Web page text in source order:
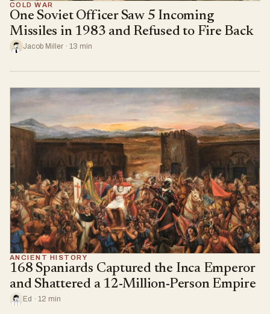
COLD WAR
One Soviet Officer Saw 5 Incoming
Missiles in 1983 and Refused to Fire Back
Jacob Miller · 13 min
ANCIENT HISTORY
168 Spaniards Captured the Inca Emperor
and Shattered a 12-Million-Person Empire
Ed · 12 min